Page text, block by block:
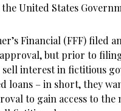
United States
Financial (FFF) filed
but prior to
sell interest in fictitious
loans – in short, they
to gain access to the